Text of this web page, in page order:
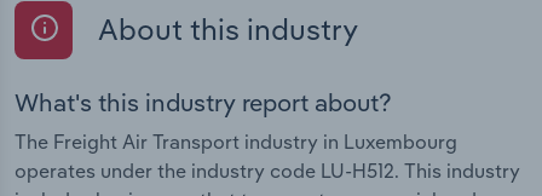
About this industry
What's this industry report about?
The Freight Air Transport industry in Luxembourg
operates under the industry code LU-H512. This industry